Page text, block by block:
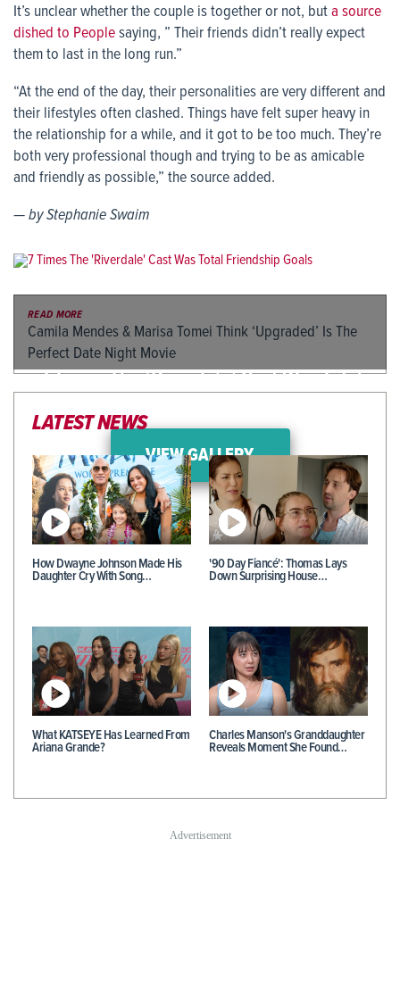
It’s unclear whether the couple is together or not, buta source
dished to Peoplesaying, ” Their friends didn’t really expect
them to last in the long run.”
“At the end of the day, their personalities are very different and
their lifestyles often clashed. Things have felt super heavy in
the relationship for a while, and it got to be too much. They’re
both very professional though and trying to be as amicable
and friendly as possible,” the source added.
— by Stephanie Swaim
7 Times The ‘Riverdale’ Cast Was Total
Friendship Goals
VIEW GALLERY
READ MORE
Camila Mendes & Marisa Tomei Think ‘Upgraded’ Is The
Perfect Date Night Movie
LATEST NEWS
How Dwayne Johnson Made His
Daughter Cry With Song…
'90 Day Fiancé': Thomas Lays
Down Surprising House…
What KATSEYE Has Learned From
Ariana Grande?
Charles Manson's Granddaughter
Reveals Moment She Found…